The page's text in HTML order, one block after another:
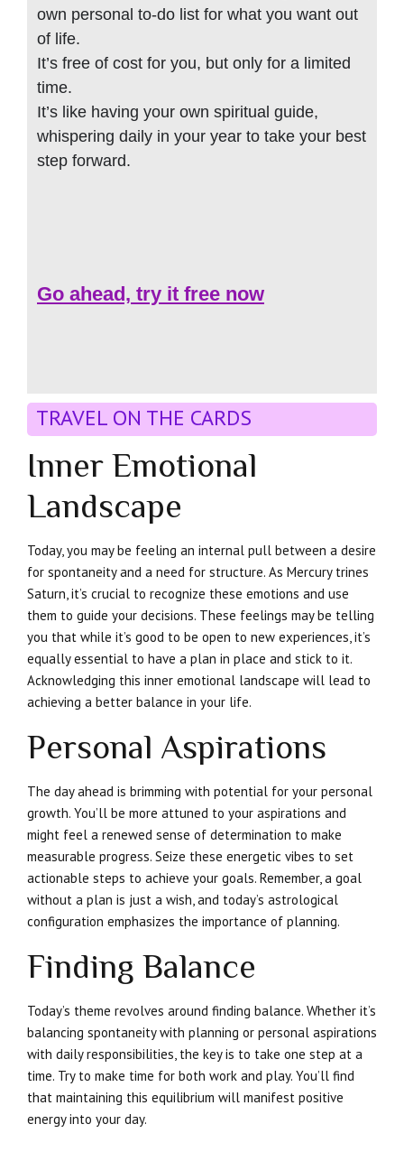
own personal to-do list for what you want out
of life.
It’s free of cost for you, but only for a limited
time.
It’s like having your own spiritual guide,
whispering daily in your year to take your best
step forward.
Go ahead, try it free now
TRAVEL ON THE CARDS
Inner Emotional
Landscape
Today, you may be feeling an internal pull between a desire
for spontaneity and a need for structure. As Mercury trines
Saturn, it’s crucial to recognize these emotions and use
them to guide your decisions. These feelings may be telling
you that while it’s good to be open to new experiences, it’s
equally essential to have a plan in place and stick to it.
Acknowledging this inner emotional landscape will lead to
achieving a better balance in your life.
Personal Aspirations
The day ahead is brimming with potential for your personal
growth. You’ll be more attuned to your aspirations and
might feel a renewed sense of determination to make
measurable progress. Seize these energetic vibes to set
actionable steps to achieve your goals. Remember, a goal
without a plan is just a wish, and today’s astrological
configuration emphasizes the importance of planning.
Finding Balance
Today’s theme revolves around finding balance. Whether it’s
balancing spontaneity with planning or personal aspirations
with daily responsibilities, the key is to take one step at a
time. Try to make time for both work and play. You’ll find
that maintaining this equilibrium will manifest positive
energy into your day.